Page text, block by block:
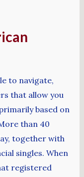
to navigate,
that allow you
based on
than 40
together with
singles. When
registered